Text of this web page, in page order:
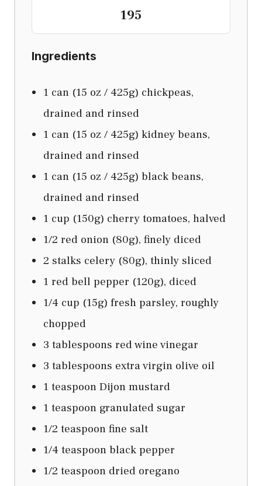
195
Ingredients
1 can (15 oz / 425g) chickpeas,
drained and rinsed
1 can (15 oz / 425g) kidney beans,
drained and rinsed
1 can (15 oz / 425g) black beans,
drained and rinsed
1 cup (150g) cherry tomatoes, halved
1/2 red onion (80g), finely diced
2 stalks celery (80g), thinly sliced
1 red bell pepper (120g), diced
1/4 cup (15g) fresh parsley, roughly
chopped
3 tablespoons red wine vinegar
3 tablespoons extra virgin olive oil
1 teaspoon Dijon mustard
1 teaspoon granulated sugar
1/2 teaspoon fine salt
1/4 teaspoon black pepper
1/2 teaspoon dried oregano